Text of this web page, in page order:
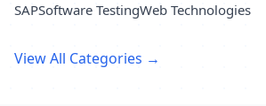
SAPSoftware TestingWeb Technologies
View All Categories →